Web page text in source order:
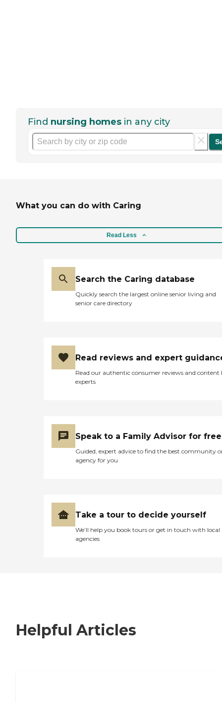
Find nursing homes in any city
What you can do with Caring
Read Less
Search the Caring database
Quickly search the largest online senior living and
senior care directory
Read reviews and expert
Read our authentic consumer reviews and content
experts
Speak to a Family Advisor for free
Guided, expert advice to find the best community
agency for you
Take a tour to decide yourself
We’ll help you book tours or get in touch with local
agencies
Helpful Articles